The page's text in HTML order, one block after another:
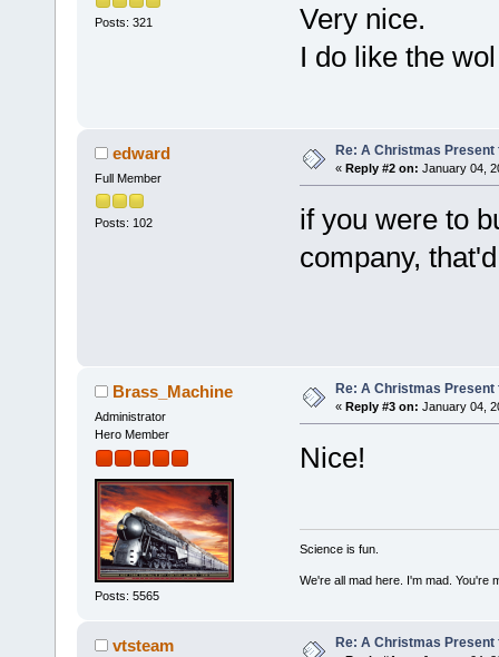
Posts: 321
Very nice.
I do like the
edward
Full Member
Posts: 102
Re: A Christmas Present
« Reply #2 on: January 04,
if you were to
company,
Brass_Machine
Administrator
Hero Member
Posts: 5565
Re: A Christmas Present
« Reply #3 on: January 04,
Nice!
Science is fun.
We're all mad here. I'm mad. You're
vtsteam Re: A Christmas Present